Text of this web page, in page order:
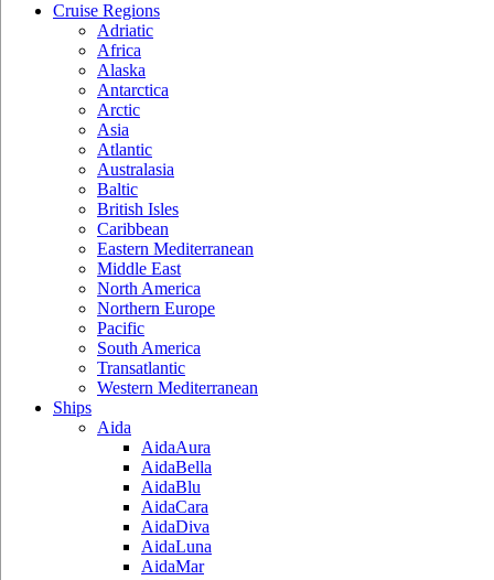
Cruise Regions
Adriatic
Africa
Alaska
Antarctica
Arctic
Asia
Atlantic
Australasia
Baltic
British Isles
Caribbean
Eastern Mediterranean
Middle East
North America
Northern Europe
Pacific
South America
Transatlantic
Western Mediterranean
Ships
Aida
AidaAura
AidaBella
AidaBlu
AidaCara
AidaDiva
AidaLuna
AidaMar